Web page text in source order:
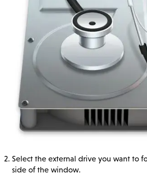
Select the external drive you want to
side of the window.